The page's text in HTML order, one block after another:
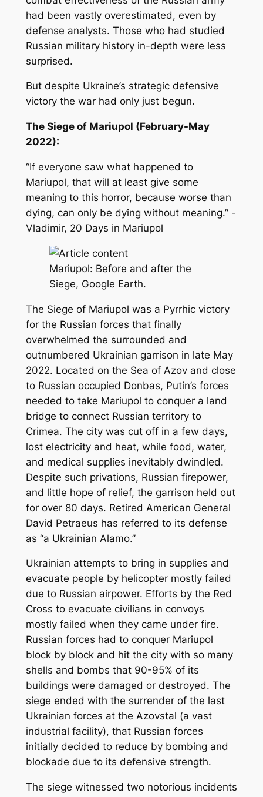
had been vastly overestimated, even by
defense analysts. Those who had studied
Russian military history in-depth were less
surprised.
But despite Ukraine’s strategic defensive
victory the war had only just begun.
The Siege of Mariupol (February-May
2022):
“If everyone saw what happened to
Mariupol, that will at least give some
meaning to this horror, because worse than
dying, can only be dying without meaning.” -
Vladimir, 20 Days in Mariupol
Mariupol: Before and after the
Siege, Google Earth.
The Siege of Mariupol was a Pyrrhic victory
for the Russian forces that finally
overwhelmed the surrounded and
outnumbered Ukrainian garrison in late May
2022. Located on the Sea of Azov and close
to Russian occupied Donbas, Putin’s forces
needed to take Mariupol to conquer a land
bridge to connect Russian territory to
Crimea. The city was cut off in a few days,
lost electricity and heat, while food, water,
and medical supplies inevitably dwindled.
Despite such privations, Russian firepower,
and little hope of relief, the garrison held out
for over 80 days. Retired American General
David Petraeus has referred to its defense
as “a Ukrainian Alamo.”
Ukrainian attempts to bring in supplies and
evacuate people by helicopter mostly failed
due to Russian airpower. Efforts by the Red
Cross to evacuate civilians in convoys
mostly failed when they came under fire.
Russian forces had to conquer Mariupol
block by block and hit the city with so many
shells and bombs that 90-95% of its
buildings were damaged or destroyed. The
siege ended with the surrender of the last
Ukrainian forces at the Azovstal (a vast
industrial facility), that Russian forces
initially decided to reduce by bombing and
blockade due to its defensive strength.
The siege witnessed two notorious incidents